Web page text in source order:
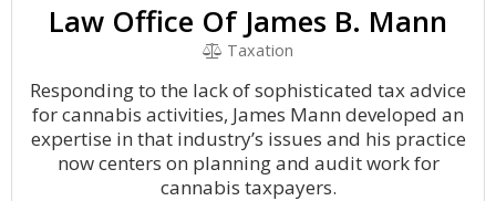
Law Office Of James B. Mann
Taxation
Responding to the lack of sophisticated tax advice
for cannabis activities, James Mann developed an
expertise in that industry’s issues and his practice
now centers on planning and audit work for
cannabis taxpayers.